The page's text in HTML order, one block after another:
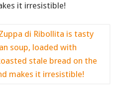
it irresistible!